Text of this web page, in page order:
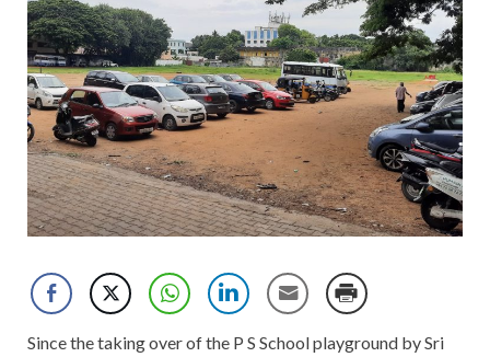
Since the taking over of the P S School playground by Sri